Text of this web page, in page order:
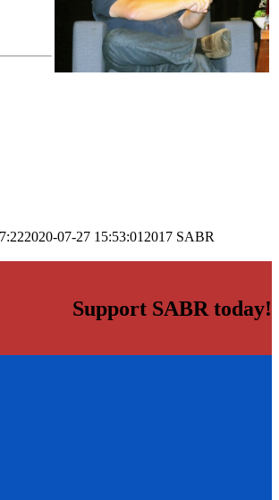
2020-07-27 15:53:01 2017 SABR
Support SABR today!